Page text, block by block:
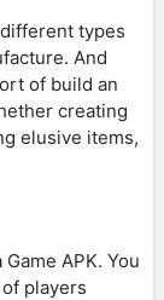
types
And
of build an
creating
elusive items,
APK. You
players